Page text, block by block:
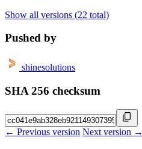
Show all versions (22 total)
Pushed by
shinesolutions
SHA 256 checksum
← Previous version Next version →